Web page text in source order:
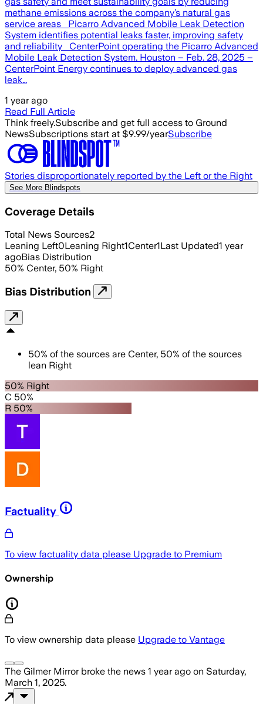
methane emissions across the company’s natural gas
service areas Picarro Advanced Mobile Leak Detection
System identifies potential leaks faster, improving safety
and reliability CenterPoint operating the Picarro Advanced
Mobile Leak Detection System. Houston – Feb. 28, 2025 –
CenterPoint Energy continues to deploy advanced gas
leak…
1 year ago
Read Full Article
Think freely.Subscribe and get full access to Ground
NewsSubscriptions start at $9.99/yearSubscribe
Stories disproportionately reported by the Left or the Right
See More Blindspots
Coverage Details
Total News Sources2
Leaning Left0Leaning Right1Center1Last Updated1 year
agoBias Distribution
50% Center, 50% Right
Bias Distribution
50% of the sources are Center, 50% of the sources
lean Right
50% Right
C 50%
R 50%
Factuality
To view factuality data please Upgrade to Premium
Ownership
To view ownership data please Upgrade to Vantage
The Gilmer Mirrorbroke the news 1 year ago on Saturday,
March 1, 2025.